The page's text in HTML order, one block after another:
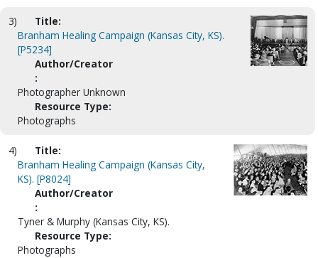
3)
Title:
Branham Healing Campaign (Kansas City, KS).
[P5234]
Author/Creator
:
Photographer Unknown
Resource Type:
Photographs
4)
Title:
Branham Healing Campaign (Kansas City,
KS). [P8024]
Author/Creator
:
Tyner & Murphy (Kansas City, KS).
Resource Type:
Photographs